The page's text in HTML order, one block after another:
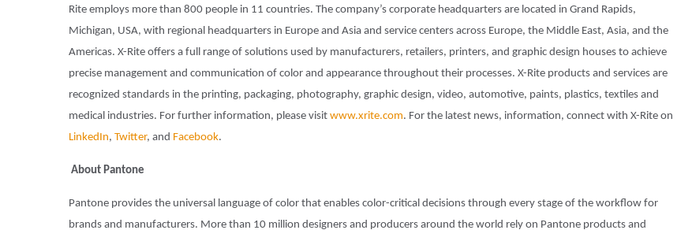
Rite employs more than 800 people in 11 countries. The company’s corporate headquarters are located in Grand Rapids,
Michigan, USA, with regional headquarters in Europe and Asia and service centers across Europe, the Middle East, Asia, and the
Americas. X-Rite offers a full range of solutions used by manufacturers, retailers, printers, and graphic design houses to achieve
precise management and communication of color and appearance throughout their processes. X-Rite products and services are
recognized standards in the printing, packaging, photography, graphic design, video, automotive, paints, plastics, textiles and
medical industries. For further information, please visit www.xrite.com. For the latest news, information, connect with X-Rite on
LinkedIn, Twitter, and Facebook.
About Pantone
Pantone provides the universal language of color that enables color-critical decisions through every stage of the workflow for
brands and manufacturers. More than 10 million designers and producers around the world rely on Pantone products and